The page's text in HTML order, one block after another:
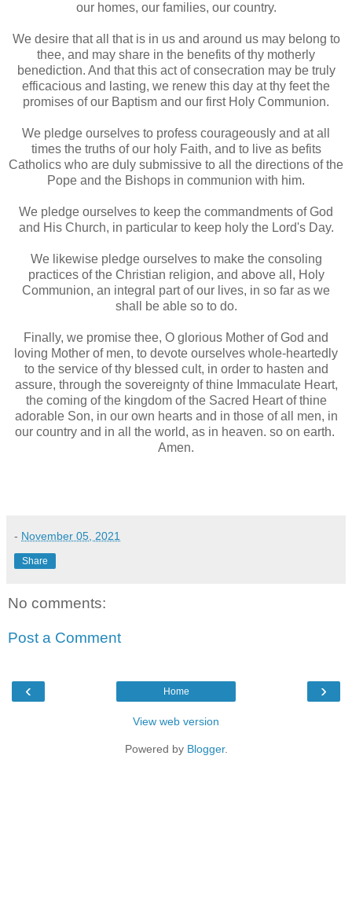
our homes, our families, our country.
We desire that all that is in us and around us may belong to
thee, and may share in the benefits of thy motherly
benediction. And that this act of consecration may be truly
efficacious and lasting, we renew this day at thy feet the
promises of our Baptism and our first Holy Communion.
We pledge ourselves to profess courageously and at all
times the truths of our holy Faith, and to live as befits
Catholics who are duly submissive to all the directions of the
Pope and the Bishops in communion with him.
We pledge ourselves to keep the commandments of God
and His Church, in particular to keep holy the Lord's Day.
We likewise pledge ourselves to make the consoling
practices of the Christian religion, and above all, Holy
Communion, an integral part of our lives, in so far as we
shall be able so to do.
Finally, we promise thee, O glorious Mother of God and
loving Mother of men, to devote ourselves whole-heartedly
to the service of thy blessed cult, in order to hasten and
assure, through the sovereignty of thine Immaculate Heart,
the coming of the kingdom of the Sacred Heart of thine
adorable Son, in our own hearts and in those of all men, in
our country and in all the world, as in heaven. so on earth.
Amen.
- November 05, 2021
Share
No comments:
Post a Comment
‹ ›
Home
View web version
Powered by Blogger.